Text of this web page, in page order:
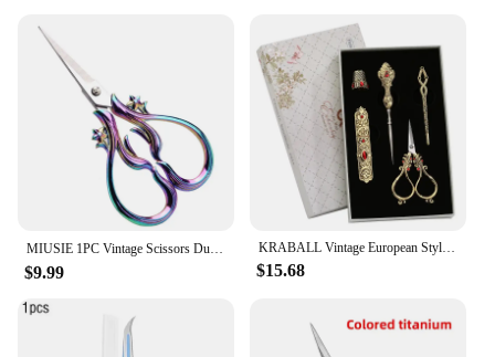
MIUSIE 1PC Vintage Scissors Durable and Sharp Suitable for Tailors Cutting Fabric and Sewing Cross Stitch，Multiple Styles
$9.99
KRABALL Vintage European Style Tailor Sewing Scissors Kit With Thimble Embroidery Needlework Thread Scissor for Sewing Shears
$15.68